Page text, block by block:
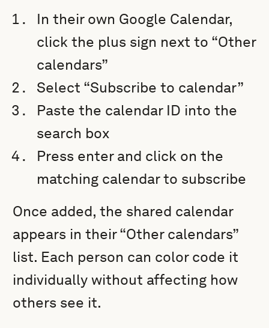
In their own Google Calendar,
click the plus sign next to “Other
calendars”
Select “Subscribe to calendar”
Paste the calendar ID into the
search box
Press enter and click on the
matching calendar to subscribe
Once added, the shared calendar
appears in their “Other calendars”
list. Each person can color code it
individually without affecting how
others see it.